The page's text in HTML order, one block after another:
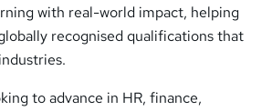
with real-world impact, helping
recognised qualifications that
to advance in HR, finance,